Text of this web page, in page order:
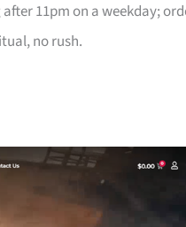
11pm on a weekday;
no rush.